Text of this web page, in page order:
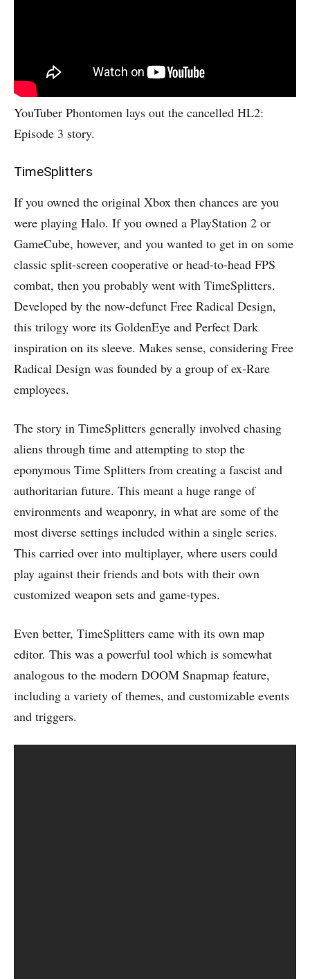
YouTuber Phontomen lays out the cancelled HL2:
Episode 3 story.
TimeSplitters
If you owned the original Xbox then chances are you
were playing Halo. If you owned a PlayStation 2 or
GameCube, however, and you wanted to get in on some
classic split-screen cooperative or head-to-head FPS
combat, then you probably went with TimeSplitters.
Developed by the now-defunct Free Radical Design,
this trilogy wore its GoldenEye and Perfect Dark
inspiration on its sleeve. Makes sense, considering Free
Radical Design was founded by a group of ex-Rare
employees.
The story in TimeSplitters generally involved chasing
aliens through time and attempting to stop the
eponymous Time Splitters from creating a fascist and
authoritarian future. This meant a huge range of
environments and weaponry, in what are some of the
most diverse settings included within a single series.
This carried over into multiplayer, where users could
play against their friends and bots with their own
customized weapon sets and game-types.
Even better, TimeSplitters came with its own map
editor. This was a powerful tool which is somewhat
analogous to the modern DOOM Snapmap feature,
including a variety of themes, and customizable events
and triggers.